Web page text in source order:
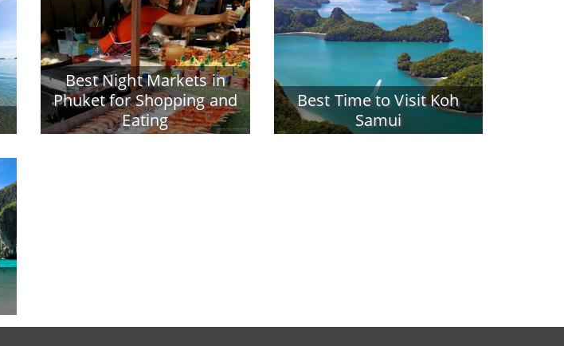
Best Night Markets in
Phuket for Shopping and
Eating
Best Time to Visit Koh
Samui